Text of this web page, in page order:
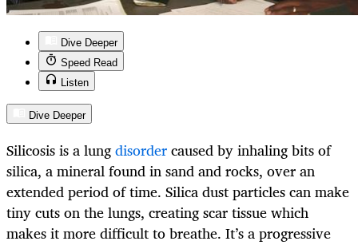
Dive Deeper
Speed Read
Listen
Dive Deeper
Silicosis is a lungdisordercaused by inhaling bits of
silica, a mineral found in sand and rocks, over an
extended period of time. Silica dust particles can make
tiny cuts on the lungs, creating scar tissue which
makes it more difficult to breathe. It’s a progressive